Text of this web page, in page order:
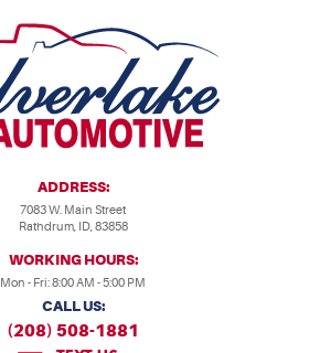
ADDRESS:
7083 W. Main Street
Rathdrum, ID, 83858
WORKING HOURS:
Mon - Fri: 8:00 AM - 5:00 PM
CALL US:
(208) 508-1881